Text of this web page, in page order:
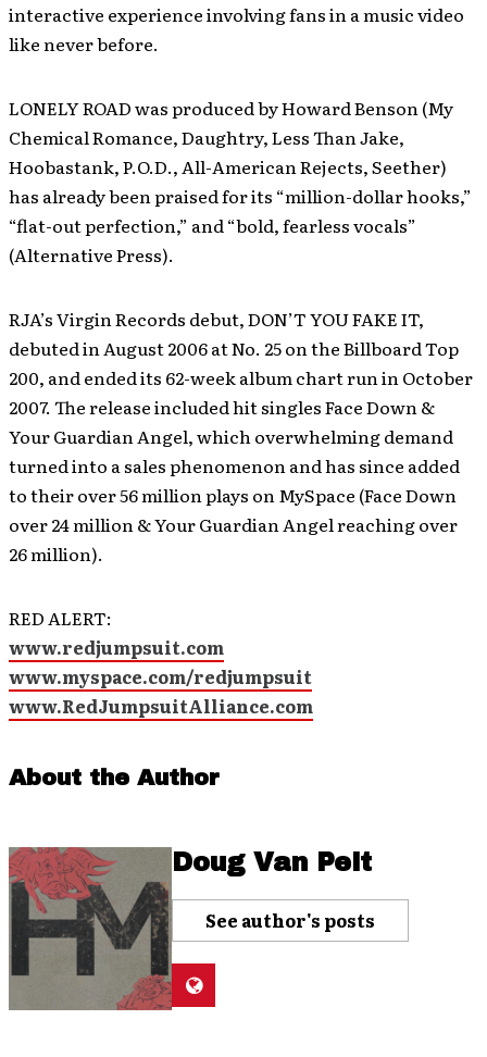
interactive experience involving fans in a music video
like never before.
LONELY ROAD was produced by Howard Benson (My
Chemical Romance, Daughtry, Less Than Jake,
Hoobastank, P.O.D., All-American Rejects, Seether)
has already been praised for its “million-dollar hooks,”
“flat-out perfection,” and “bold, fearless vocals”
(Alternative Press).
RJA’s Virgin Records debut, DON’T YOU FAKE IT,
debuted in August 2006 at No. 25 on the Billboard Top
200, and ended its 62-week album chart run in October
2007. The release included hit singles Face Down &
Your Guardian Angel, which overwhelming demand
turned into a sales phenomenon and has since added
to their over 56 million plays on MySpace (Face Down
over 24 million & Your Guardian Angel reaching over
26 million).
RED ALERT:
www.redjumpsuit.com
www.myspace.com/redjumpsuit
www.RedJumpsuitAlliance.com
About the Author
Doug Van Pelt
See author's posts